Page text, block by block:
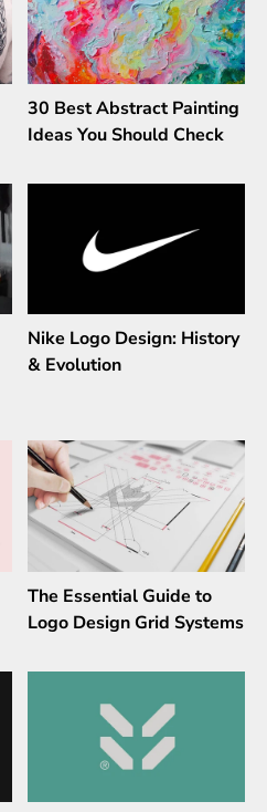
30 Best Abstract Painting
Ideas You Should Check
Nike Logo Design: History
& Evolution
The Essential Guide to
Logo Design Grid Systems